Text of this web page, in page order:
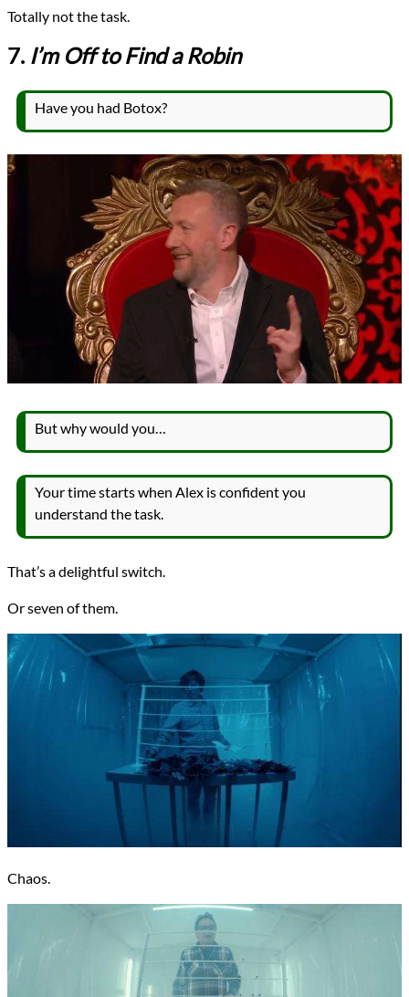
Totally not the task.
7. I’m Off to Find a Robin
Have you had Botox?
But why would you…
Your time starts when Alex is confident you
understand the task.
That’s a delightful switch.
Or seven of them.
Chaos.